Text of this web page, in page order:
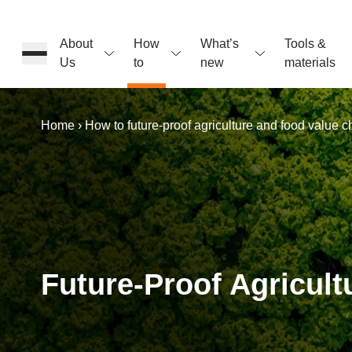
About
Us
How
to
What’s
new
Tools &
materials
Home › How to future-proof agriculture and food value
Future-Proof